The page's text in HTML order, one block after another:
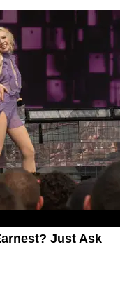
Just Ask